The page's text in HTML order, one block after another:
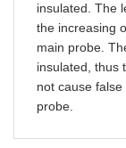
insulated. The
the increasing
main probe.
insulated, thus
not cause
probe.